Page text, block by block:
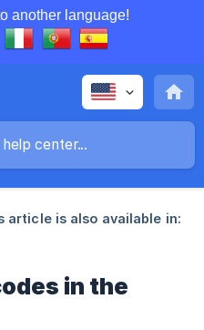
another language!
article is also available in:
in the